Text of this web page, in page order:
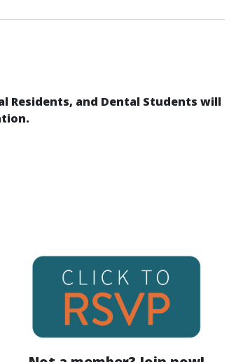
Residents, and Dental Students will